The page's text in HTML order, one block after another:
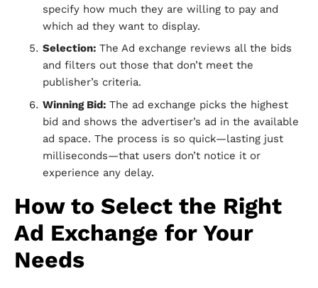
specify how much they are willing to pay and
which ad they want to display.
Selection: The Ad exchange reviews all the bids
and filters out those that don’t meet the
publisher’s criteria.
Winning Bid: The ad exchange picks the highest
bid and shows the advertiser’s ad in the available
ad space. The process is so quick—lasting just
milliseconds—that users don’t notice it or
experience any delay.
How to Select the Right
Ad Exchange for Your
Needs